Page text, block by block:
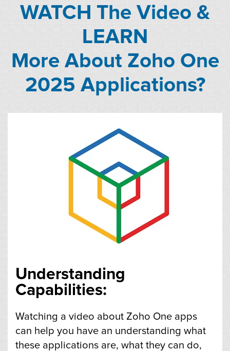
WATCH The Video &
LEARN
More About Zoho One
2025 Applications?
Understanding
Capabilities:
Watching a video about Zoho One apps
can help you have an understanding what
these applications are, what they can do,